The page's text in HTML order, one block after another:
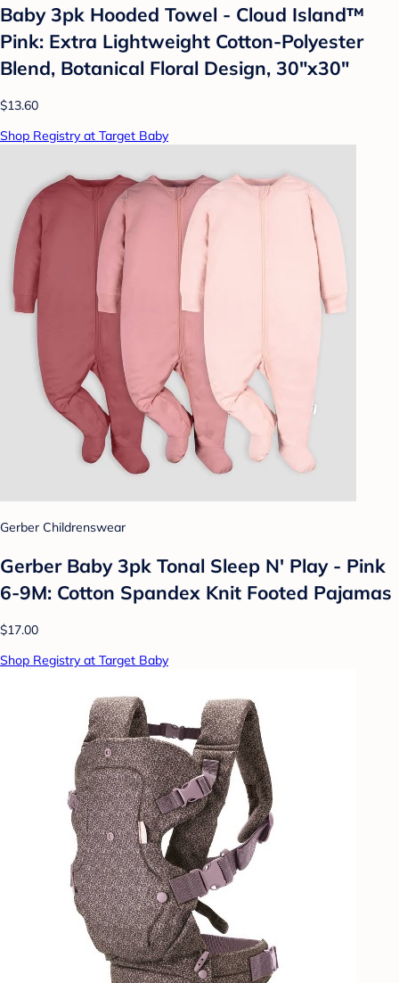
Baby 3pk Hooded Towel - Cloud Island™
Pink: Extra Lightweight Cotton-Polyester
Blend, Botanical Floral Design, 30"x30"
$13.60
Shop Registry at Target Baby
Gerber Childrenswear
Gerber Baby 3pk Tonal Sleep N' Play - Pink
6-9M: Cotton Spandex Knit Footed Pajamas
$17.00
Shop Registry at Target Baby